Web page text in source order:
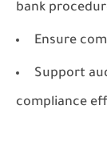
bank
Ensure
Support
compliance